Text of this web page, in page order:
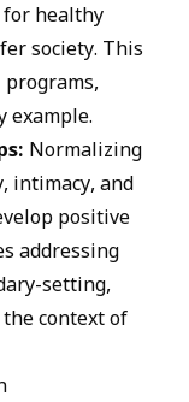
for healthy
society. This
programs,
example.
Normalizing
intimacy, and
positive
addressing
setting,
context of